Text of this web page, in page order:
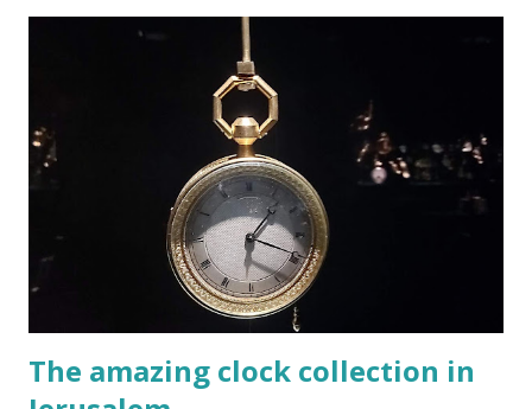
wall with a large and imposing wooden door. A huge and
ancient door that was very firmly closed. A few locals, who
were sitting in the shade on the steps, confirmed my
feeling that I was not at the right place. But this is Israel,
and I know that the locals are always happy to help. “Is this
the Austrian Hospice?”, I asked them. “Yes”, says one of the
step sitters. “Do you know if it is open today?”, I asked. We
are still living in the shade of the corona virus and many ...
The amazing clock collection in